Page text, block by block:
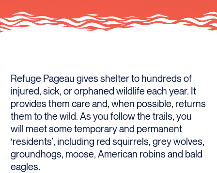
Refuge Pageau gives shelter to hundreds of
injured, sick, or orphaned wildlife each year. It
provides them care and, when possible, returns
them to the wild. As you follow the trails, you
will meet some temporary and permanent
‘residents’, including red squirrels, grey wolves,
groundhogs, moose, American robins and bald
eagles.